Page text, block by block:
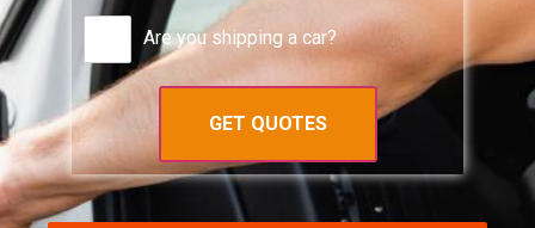
Are you shipping a car?